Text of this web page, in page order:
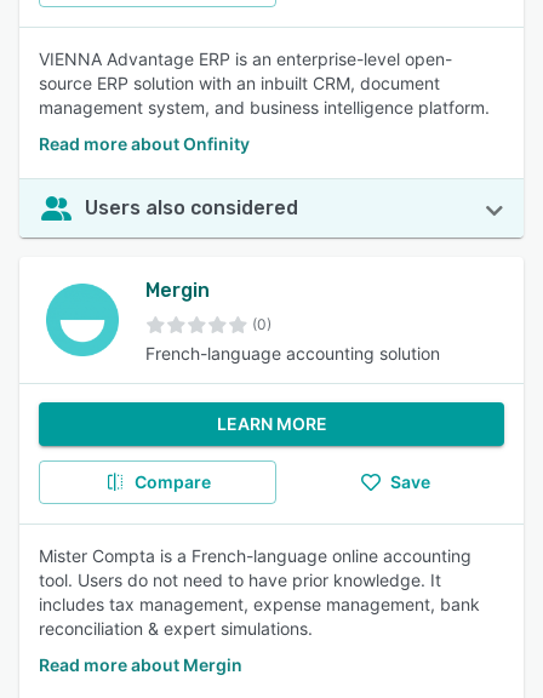
VIENNA Advantage ERP is an enterprise-level open-
source ERP solution with an inbuilt CRM, document
management system, and business intelligence platform.
Read more about Onfinity
Users also considered
Mergin
(0)
French-language accounting solution
LEARN MORE
Compare Save
Mister Compta is a French-language online accounting
tool. Users do not need to have prior knowledge. It
includes tax management, expense management, bank
reconciliation & expert simulations.
Read more about Mergin